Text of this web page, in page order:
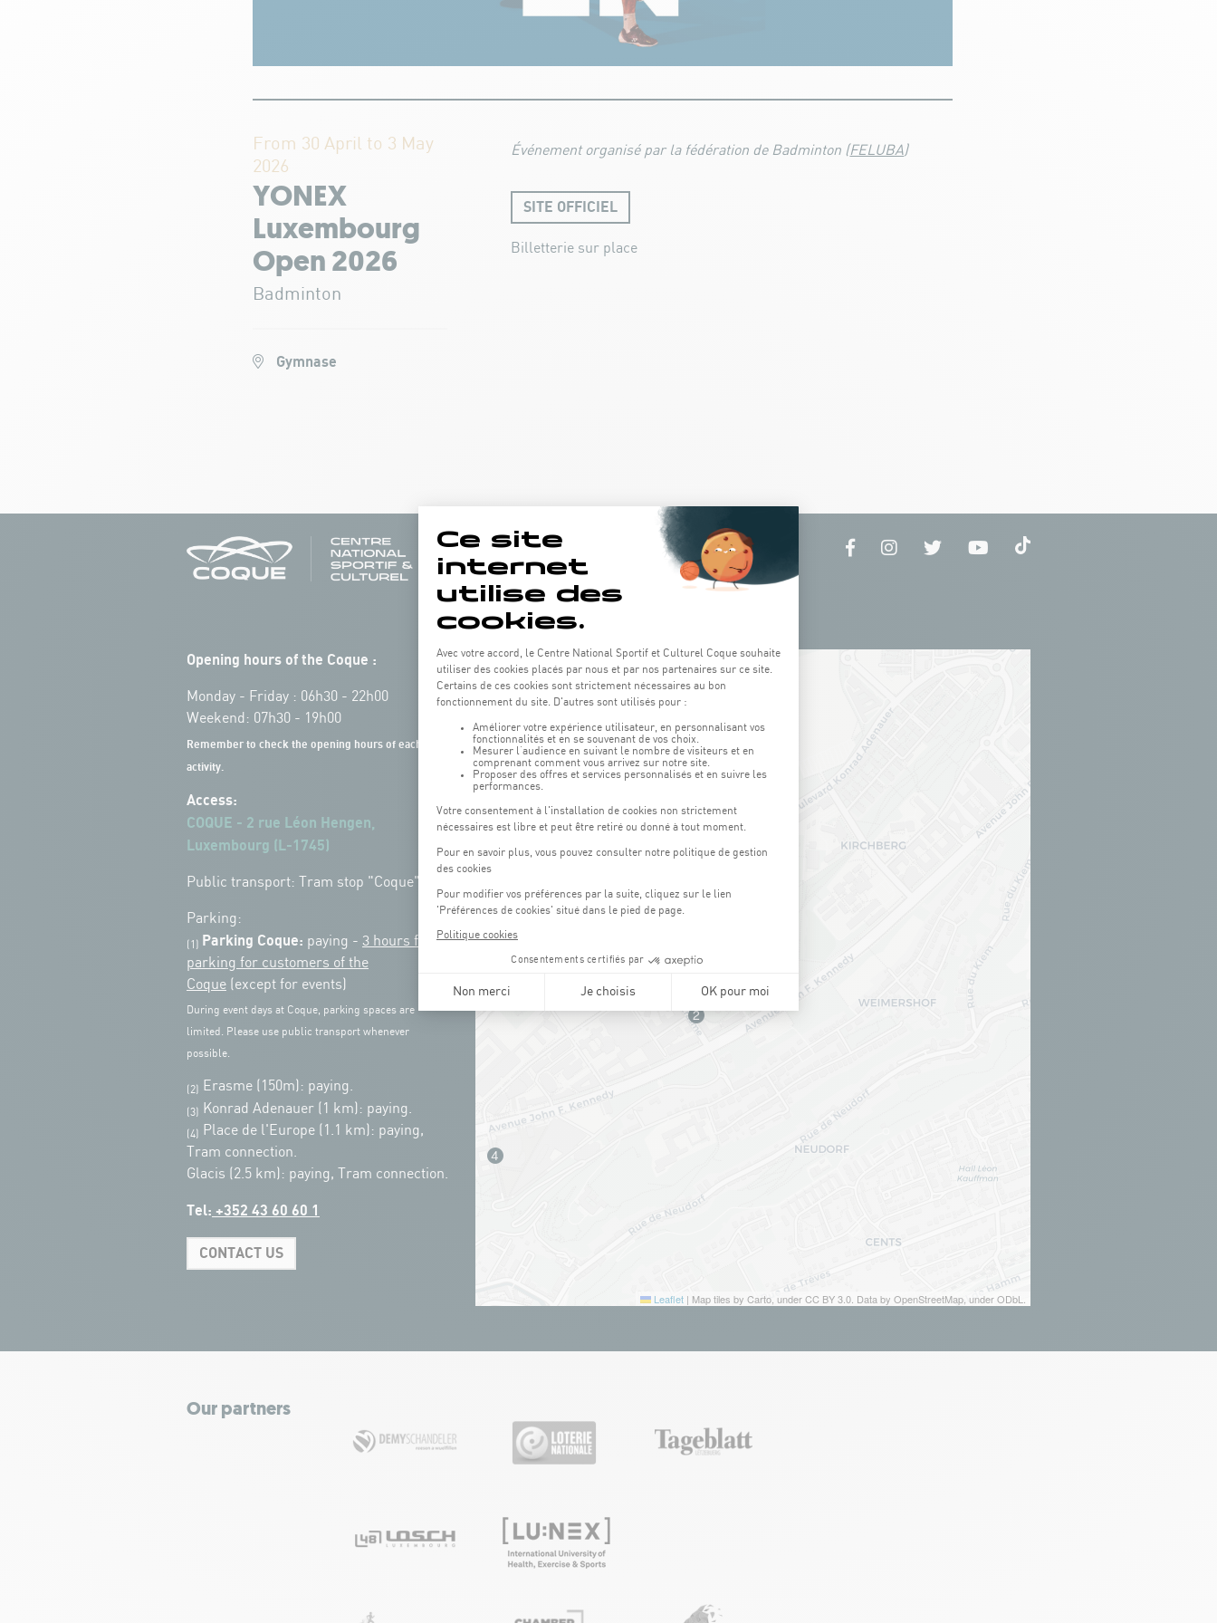
From 30 April to 3 May
2026
YONEX
Luxembourg
Open 2026
Badminton
Gymnase
Événement organisé par la fédération de Badminton (FELUBA)
SITE OFFICIEL
Billetterie sur place
Opening hours of the Coque :
Monday - Friday : 06h30 - 22h00
Weekend: 07h30 - 19h00
Remember to check the opening hours of each
activity.
Access:
COQUE - 2 rue Léon Hengen,
Luxembourg (L-1745)
Public transport: Tram stop "Coque"
Parking:
(1) Parking Coque: paying - 3 hours free
parking for customers of the
Coque (except for events)
During event days at Coque, parking spaces are
limited. Please use public transport whenever
possible.
(2) Erasme (150m): paying.
(3) Konrad Adenauer (1 km): paying.
(4)
Place de l'Europe (1.1 km): paying,
Tram connection.
Glacis (2.5 km): paying, Tram connection.
Tel: +352 43 60 60 1
CONTACT US
+
−
Leaflet | Map tiles by Carto, under CC BY 3.0. Data by OpenStreetMap, under ODbL.
Our partners